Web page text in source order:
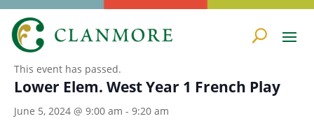
« All Events
This event has passed.
Lower Elem. West Year 1 French Play
June 5, 2024 @ 9:00 am - 9:20 am